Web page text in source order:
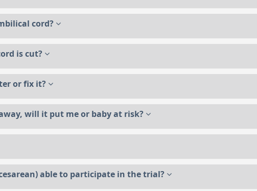
cord?
is cut?
or fix it?
will it put me or baby at risk?
able to participate in the trial?